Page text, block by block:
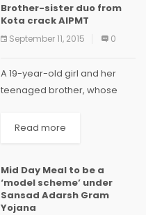
probe, and it will look...
Brother-sister duo from
Kota crack AIPMT
September 11, 2015 0
A 19-year-old girl and her
teenaged brother, whose
cracked the All India Pre-
on July 25 and the results...
Read more
Mid Day Meal to be a
‘model scheme’ under
Sansad Adarsh Gram
Yojana